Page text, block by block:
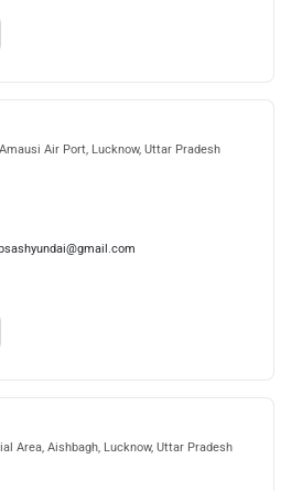
Air Port, Lucknow, Uttar Pradesh
Area, Aishbagh, Lucknow, Uttar Pradesh